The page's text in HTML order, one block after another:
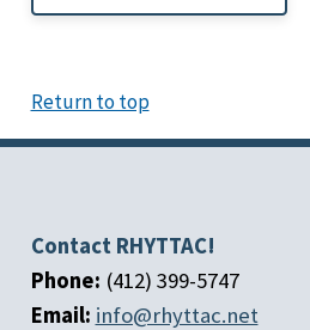
Return to top
Contact RHYTTAC!
Phone: (412) 399-5747
Email: info@rhyttac.net